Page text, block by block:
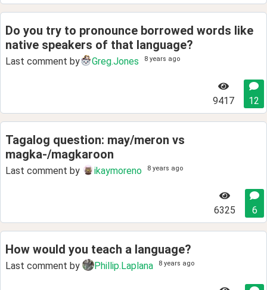
Do you try to pronounce borrowed words like
native speakers of that language?
Last comment by Greg.Jones 8 years ago
9417 12
Tagalog question: may/meron vs
magka-/magkaroon
Last comment by ikaymoreno 8 years ago
6325 6
How would you teach a language?
Last comment by Phillip.Laplana 8 years ago